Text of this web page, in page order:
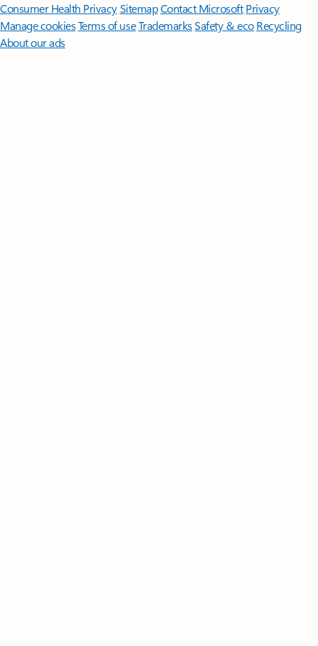
Consumer Health PrivacySitemapContact Microsoft Privacy
Manage cookiesTerms of useTrademarksSafety & eco Recycling
About our ads